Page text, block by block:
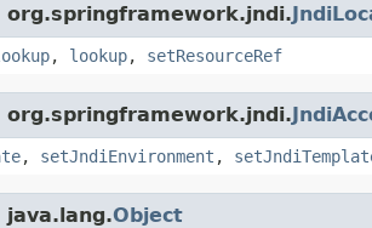
, lookup, setResourceRef
, setJndiEnvironment ,
Object